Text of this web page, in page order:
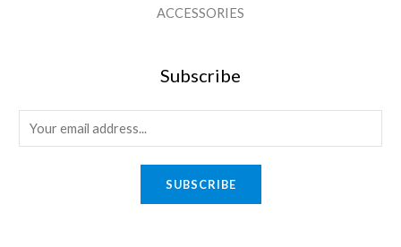
ACCESSORIES
Subscribe
m
SUBSCRIBE